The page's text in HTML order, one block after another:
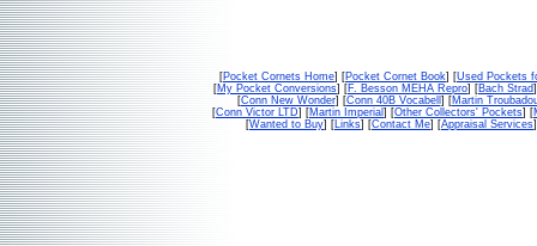
[Pocket Cornets Home] [Pocket Cornet Book] [Used Pockets
[My Pocket Conversions] [F. Besson MEHA Repro] [Bach Strad
[Conn New Wonder] [Conn 40B Vocabell ] [Martin
[Conn Victor LTD] [Martin Imperial ] [Other Collectors' Pockets] [
[Wanted to Buy] [Links] [Contact Me] [Appraisal Services